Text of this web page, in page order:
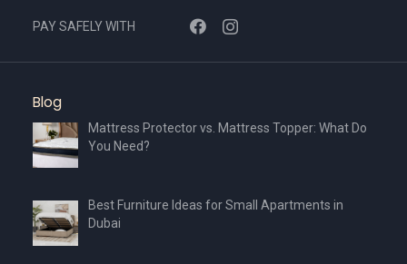
PAY SAFELY WITH
Blog
Mattress Protector vs. Mattress Topper: What Do
You Need?
Best Furniture Ideas for Small Apartments in
Dubai